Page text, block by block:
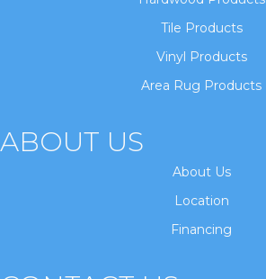
Tile Products
Vinyl Products
Area Rug Products
ABOUT US
About Us
Location
Financing